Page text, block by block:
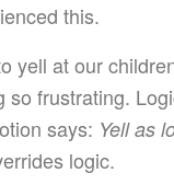
this.
yell at our
so frustrating.
says: Yell as
logic.